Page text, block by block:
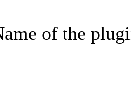
of the